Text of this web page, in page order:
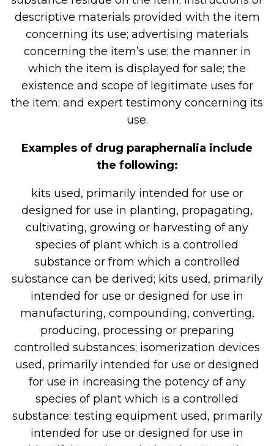
descriptive materials provided with the item
concerning its use; advertising materials
concerning the item’s use; the manner in
which the item is displayed for sale; the
existence and scope of legitimate uses for
the item; and expert testimony concerning its
use.
Examples of drug paraphernalia include
the following:
kits used, primarily intended for use or
designed for use in planting, propagating,
cultivating, growing or harvesting of any
species of plant which is a controlled
substance or from which a controlled
substance can be derived; kits used, primarily
intended for use or designed for use in
manufacturing, compounding, converting,
producing, processing or preparing
controlled substances; isomerization devices
used, primarily intended for use or designed
for use in increasing the potency of any
species of plant which is a controlled
substance; testing equipment used, primarily
intended for use or designed for use in